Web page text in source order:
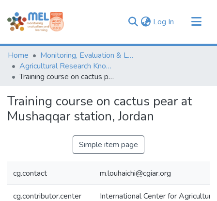
Log In (current)
Communities & Collections
Browse
Statistics
Home
Monitoring, Evaluation & Learning Repository
Agricultural Research Knowledge
Training course on cactus pear at Mushaqqar station, Jordan
Training course on cactus pear at
Mushaqqar station, Jordan
Simple item page
cg.contact m.louhaichi@cgiar.org
cg.contributor.center International Center for